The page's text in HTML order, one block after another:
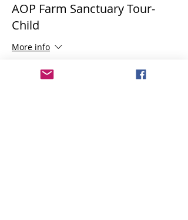
AOP Farm Sanctuary Tour-
Child
More info